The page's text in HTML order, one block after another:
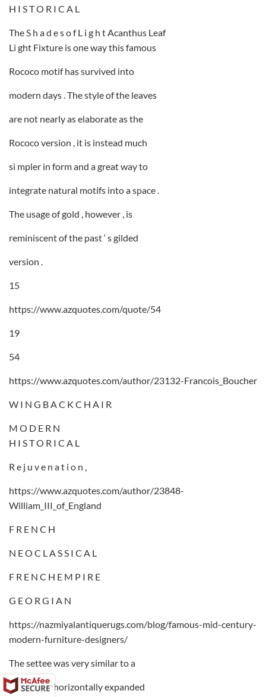
H I S T O R I C A L
The S h a d e s o f L i g h t Acanthus Leaf
Li ght Fixture is one way this famous
Rococo motif has survived into
modern days . The style of the leaves
are not nearly as elaborate as the
Rococo version , it is instead much
si mpler in form and a great way to
integrate natural motifs into a space .
The usage of gold , however , is
reminiscent of the past ‘ s gilded
version .
15
https://www.azquotes.com/quote/54
19
54
https://www.azquotes.com/author/23132-Francois_Boucher
W I N G B A C K C H A I R
M O D E R N
H I S T O R I C A L
R e j u v e n a t i o n ,
https://www.azquotes.com/author/23848-
William_III_of_England
F R E N C H
N E O C L A S S I C A L
F R E N C H E M P I R E
G E O R G I A N
https://nazmiyalantiquerugs.com/blog/famous-mid-century-
modern-furniture-designers/
The settee was very similar to a
chair but a horizontally expanded